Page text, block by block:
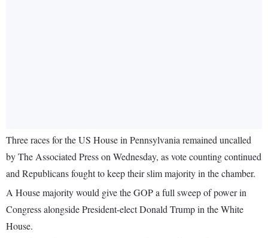
Three races for the US House in Pennsylvania remained uncalled
by The Associated Press on Wednesday, as vote counting continued
and Republicans fought to keep their slim majority in the chamber.
A House majority would give the GOP a full sweep of power in
Congress alongside President-elect Donald Trump in the White
House.